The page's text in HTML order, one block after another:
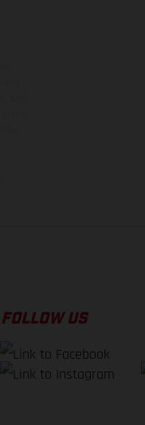
FOLLOW US